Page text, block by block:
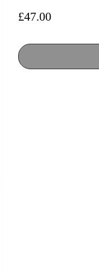
£47.00Price